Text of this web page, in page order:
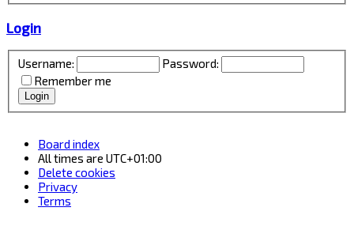
Login
Username:
Password:
Remember me
Board index
All times are UTC+01:00
Delete cookies
Privacy
Terms